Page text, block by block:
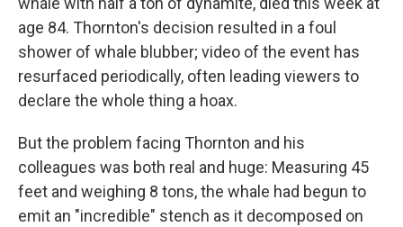
age 84. Thornton's decision resulted in a foul
shower of whale blubber; video of the event has
resurfaced periodically, often leading viewers to
declare the whole thing a hoax.
But the problem facing Thornton and his
colleagues was both real and huge: Measuring 45
feet and weighing 8 tons, the whale had begun to
emit an "incredible" stench as it decomposed on